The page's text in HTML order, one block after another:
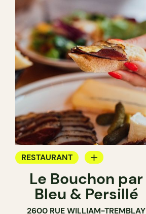
RESTAURANT
GROCERY
COUNTER
Le Bouchon par
Bleu & Persillé
2600 RUE WILLIAM-TREMBLAY